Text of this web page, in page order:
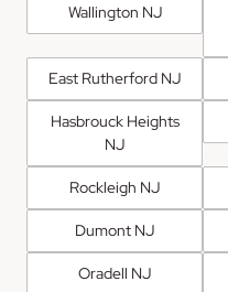
Wallington NJ
East Rutherford NJ
Hasbrouck Heights
NJ
Rockleigh NJ
Dumont NJ
Oradell NJ